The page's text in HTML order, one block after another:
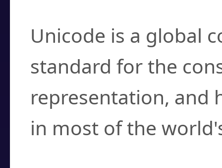
Unicode is a global
standard for the
representation, and
in most of the